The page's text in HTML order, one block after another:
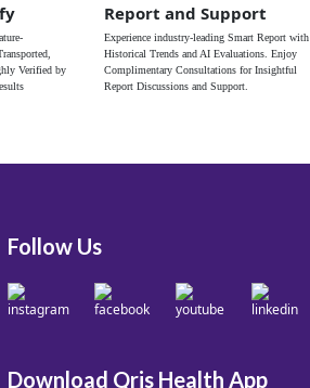
Verified by
Report and Support
Experience industry-leading Smart Report with
Historical Trends and AI Evaluations. Enjoy
Complimentary Consultations for Insightful
Report Discussions and Support.
Follow Us
Download Qris Health App